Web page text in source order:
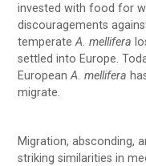
invested with food for
discouragements
temperateA. mellifera
settled into Europe.
EuropeanA. mellifera
migrate.
Migration, absconding,
striking similarities in